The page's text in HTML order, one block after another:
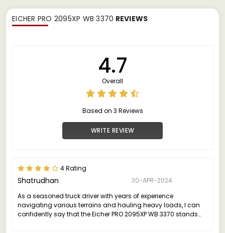
EICHER PRO 2095XP WB 3370 REVIEWS
4.7
Overall
Based on 3 Reviews
WRITE REVIEW
4 Rating
Shatrudhan
30-APR-2024
As a seasoned truck driver with years of experience
navigating various terrains and hauling heavy loads, I can
confidently say that the Eicher PRO 2095XP WB 3370 stands